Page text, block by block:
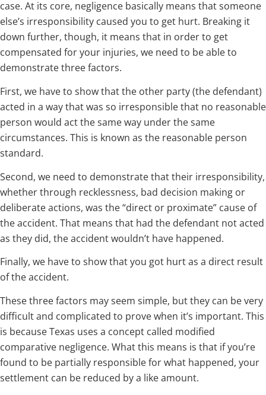
case. At its core, negligence basically means that someone
else’s irresponsibility caused you to get hurt. Breaking it
down further, though, it means that in order to get
compensated for your injuries, we need to be able to
demonstrate three factors.
First, we have to show that the other party (the defendant)
acted in a way that was so irresponsible that no reasonable
person would act the same way under the same
circumstances. This is known as the reasonable person
standard.
Second, we need to demonstrate that their irresponsibility,
whether through recklessness, bad decision making or
deliberate actions, was the “direct or proximate” cause of
the accident. That means that had the defendant not acted
as they did, the accident wouldn’t have happened.
Finally, we have to show that you got hurt as a direct result
of the accident.
These three factors may seem simple, but they can be very
difficult and complicated to prove when it’s important. This
is because Texas uses a concept called modified
comparative negligence. What this means is that if you’re
found to be partially responsible for what happened, your
settlement can be reduced by a like amount.